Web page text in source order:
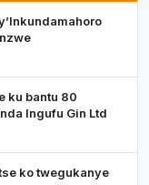
ku bantu 80
Ingufu Gin Ltd
ko twegukanye